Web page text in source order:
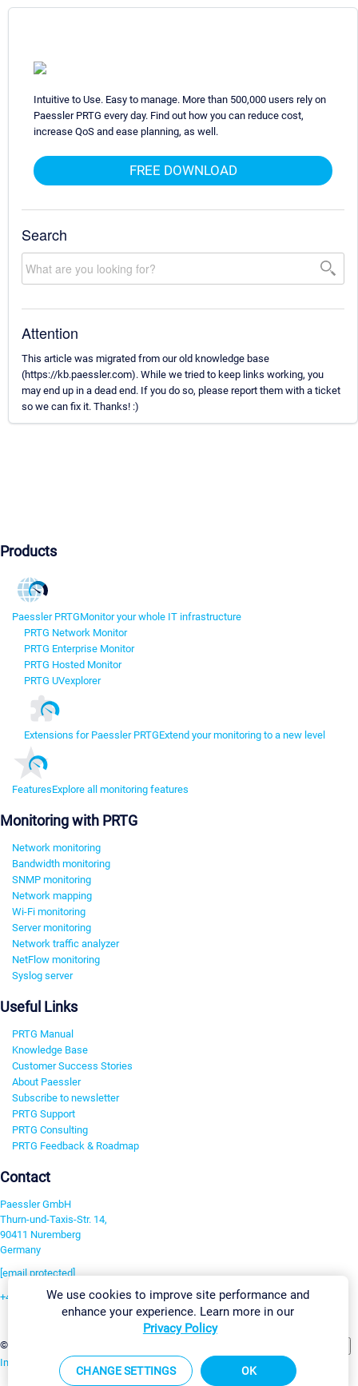
Intuitive to Use. Easy to manage. More than 500,000 users rely on
Paessler PRTG every day. Find out how you can reduce cost,
increase QoS and ease planning, as well.
FREE DOWNLOAD
Search
Attention
This article was migrated from our old knowledge base
(https://kb.paessler.com). While we tried to keep links working, you
may end up in a dead end. If you do so, please report them with a ticket
so we can fix it. Thanks! :)
Products
Paessler PRTGMonitor your whole IT infrastructure
PRTG Network Monitor
PRTG Enterprise Monitor
PRTG Hosted Monitor
PRTG UVexplorer
Extensions for Paessler PRTGExtend your monitoring to a new level
FeaturesExplore all monitoring features
Monitoring with PRTG
Network monitoring
Bandwidth monitoring
SNMP monitoring
Network mapping
Wi-Fi monitoring
Server monitoring
Network traffic analyzer
NetFlow monitoring
Syslog server
Useful Links
PRTG Manual
Knowledge Base
Customer Success Stories
About Paessler
Subscribe to newsletter
PRTG Support
PRTG Consulting
PRTG Feedback & Roadmap
Contact
Paessler GmbH
Thurn-und-Taxis-Str. 14,
90411 Nuremberg
Germany
[email protected]
+49 911 93775-0
©2026 Paessler GmbH
Imprint Report Vulnerability Download & InstallSitemap
We use cookies to improve site performance and
enhance your experience. Learn more in our
Privacy Policy
CHANGE SETTINGS OK